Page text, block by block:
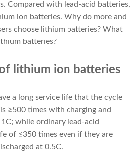
Compared with lead-acid batteries,
ion batteries. Why do more and
choose lithium batteries? What
batteries?
lithium ion batteries
a long service life that the cycle
≥500 times with charging and
while ordinary lead-acid
of ≤350 times even if they are
at 0.5C.